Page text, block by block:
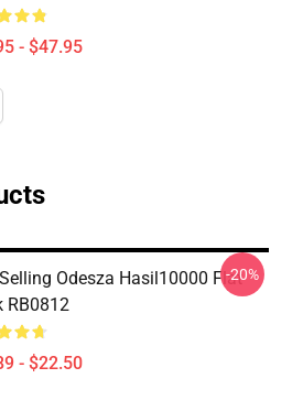
- $47.95
Odesza Hasil10000 Flat
RB0812
- $22.50
-20%